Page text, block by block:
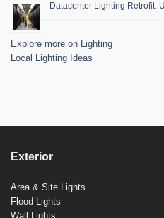
Datacenter Lighting Retrofit:
Explore more on Lighting
Local Lighting Ideas
Exterior
Area & Site Lights
Flood Lights
Wall Lights